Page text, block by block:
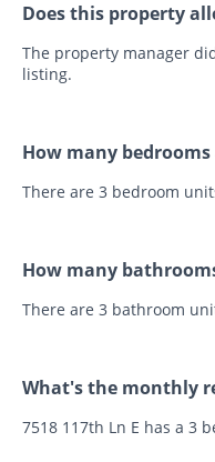
Does this property
The property manager
listing.
How many
There are 3 bedroom
How many
There are 3 bathroom
What's the monthly
7518 117th Ln E has a 3